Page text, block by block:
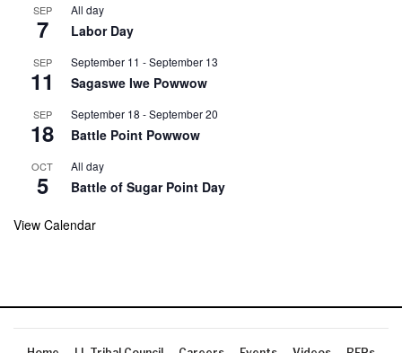
SEP
7
All day
Labor Day
SEP
11
September 11 -September 13
Sagaswe Iwe Powwow
SEP
18
September 18 -September 20
Battle Point Powwow
OCT
5
All day
Battle of Sugar Point Day
View Calendar